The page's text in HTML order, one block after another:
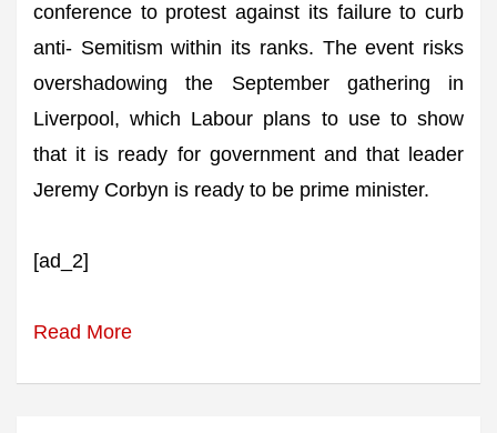
conference to protest against its failure to curb
anti- Semitism within its ranks. The event risks
overshadowing the September gathering in
Liverpool, which Labour plans to use to show
that it is ready for government and that leader
Jeremy Corbyn is ready to be prime minister.
[ad_2]
Read More